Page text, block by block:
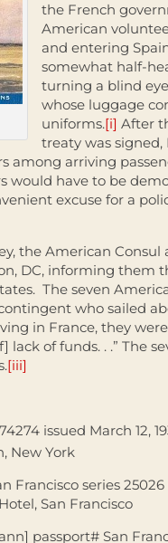
the French
American
and entering
somewhat half-
turning a blind
whose luggage
uniforms.[i] After
treaty was signed,
among arriving
would have to be
excuse for a
the American
DC, informing them
The seven
who sailed
in France, they
of funds. . .” The
[iii]
issued March 12,
New York
Francisco series
San Francisco
passport# San